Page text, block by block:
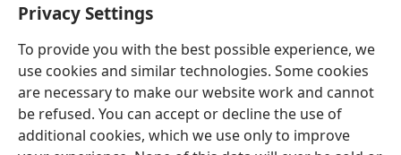
Privacy Settings
To provide you with the best possible experience, we
use cookies and similar technologies. Some cookies
are necessary to make our website work and cannot
be refused. You can accept or decline the use of
additional cookies, which we use only to improve
(opens
window)Watchtower KIBĪKO PA ENTELENETE
(opens
new
window)JW Hub ®
(opens